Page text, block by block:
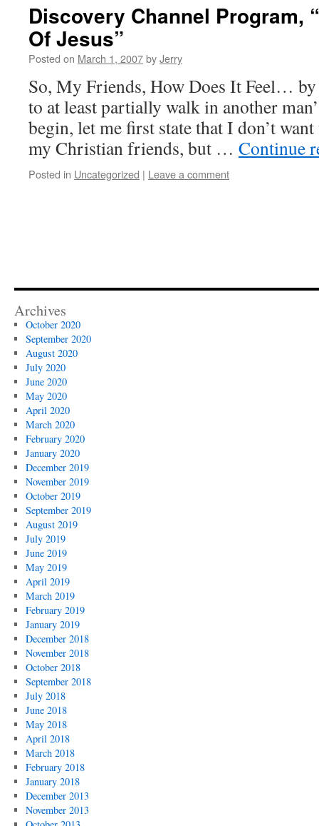
Discovery Channel Program,
Of Jesus”
Posted on March 1, 2007byJerry
So, My Friends, How Does It Feel…
to at least partially walk in another
begin, let me first state that I don’t
my Christian friends, but … Continue
Posted in Uncategorized | Leave a comment
Archives
October 2020
September 2020
August 2020
July 2020
June 2020
May 2020
April 2020
March 2020
February 2020
January 2020
December 2019
November 2019
October 2019
September 2019
August 2019
July 2019
June 2019
May 2019
April 2019
March 2019
February 2019
January 2019
December 2018
November 2018
October 2018
September 2018
July 2018
June 2018
May 2018
April 2018
March 2018
February 2018
January 2018
December 2013
November 2013